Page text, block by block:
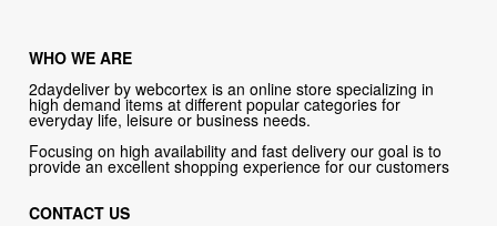
WHO WE ARE
2daydeliver by webcortex is an online store specializing in
high demand items at different popular categories for
everyday life, leisure or business needs.
Focusing on high availability and fast delivery our goal is to
provide an excellent shopping experience for our customers
CONTACT US